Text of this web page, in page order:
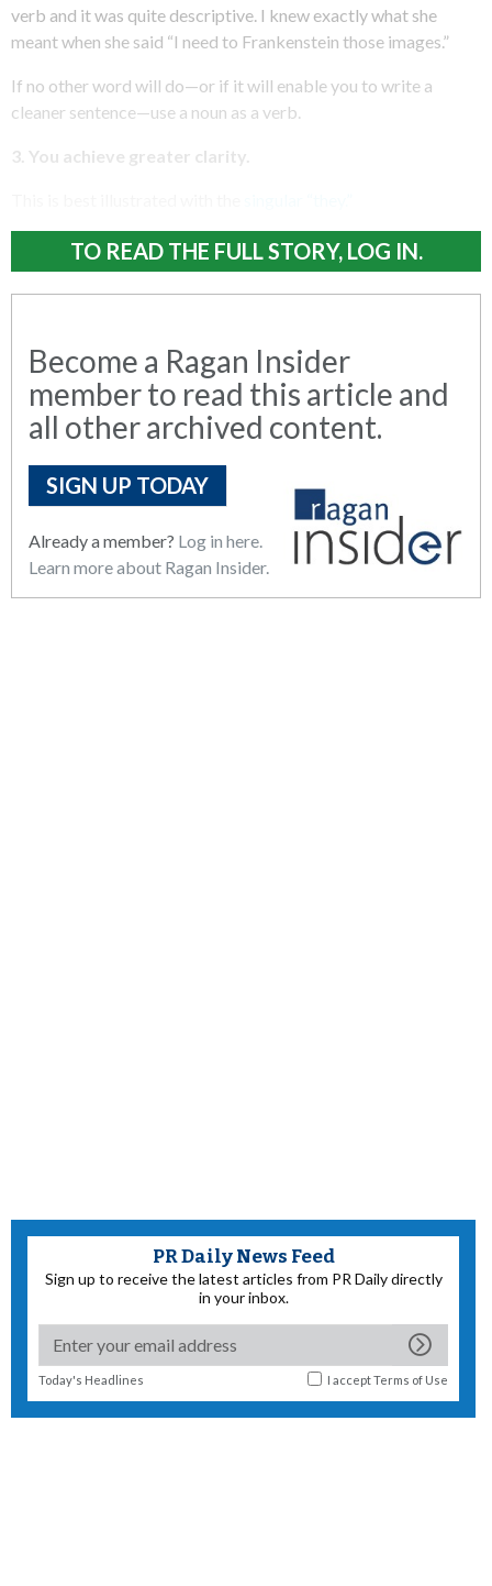
verb and it was quite descriptive. I knew exactly what she
meant when she said “I need to Frankenstein those images.”
If no other word will do—or if it will enable you to write a
cleaner sentence—use a noun as a verb.
3. You achieve greater clarity.
TO READ THE FULL STORY, LOG IN.
Become a Ragan Insider
member to read this article and
all other archived content.
SIGN UP TODAY
Already a member? Log in here.
Learn more about Ragan Insider.
PR Daily News Feed
Sign up to receive the latest articles from PR Daily directly
in your inbox.
Today's Headlines I acceptTerms of Use